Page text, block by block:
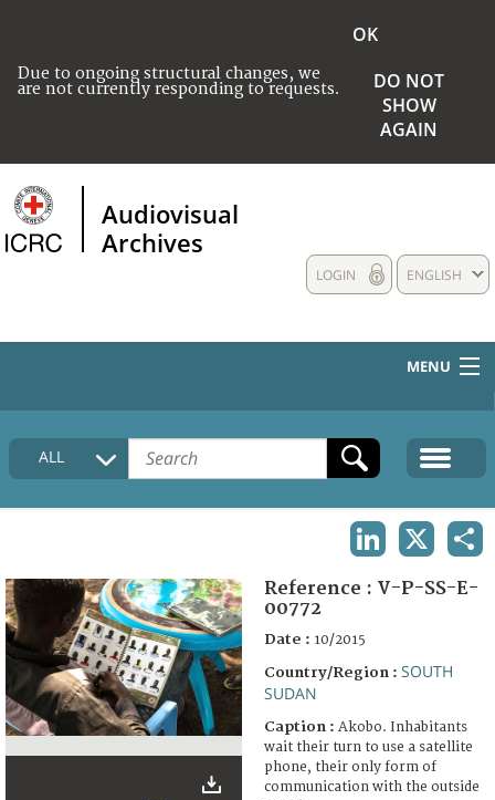
Due to ongoing structural changes, we
are not currently responding to requests.
OK
DO NOT
SHOW
AGAIN
Audiovisual
Archives
ENGLISH
LOGIN
MENU
HOME
COLLECTIONS DESCRIPTION
FAQ
ALL
Reference : V-P-SS-E-
00772
Date : 10/2015
Country/Region : SOUTH
SUDAN
Caption : Akobo. Inhabitants
wait their turn to use a satellite
phone, their only form of
communication with the outside